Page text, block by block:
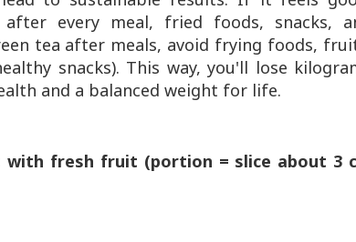
every meal, fried foods, snacks,
tea after meals, avoid frying foods,
snacks). This way, you'll lose
and a balanced weight for life.
fresh fruit (portion = slice about 3